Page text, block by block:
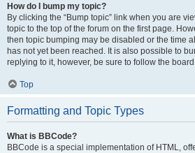
How do I bump my topic?
By clicking the “Bump topic” link when you are
topic to the top of the forum on the first page.
then topic bumping may be disabled or the time
has not yet been reached. It is also possible to
replying to it, however, be sure to follow the
Top
Formatting and Topic Types
What is BBCode?
BBCode is a special implementation of HTML,